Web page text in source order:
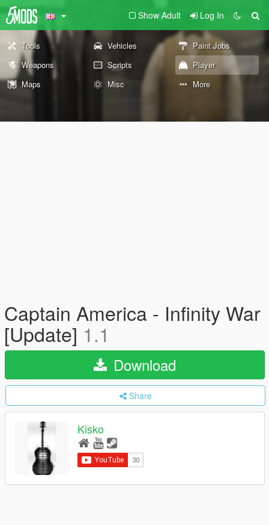
Show Adult Log In
Tools Vehicles
Paint Jobs
Weapons
Scripts
Player
Maps
Misc More
Captain America - Infinity War
[Update] 1.1
Download
Share
Kisko